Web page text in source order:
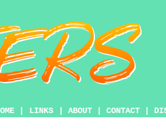
LINKS ABOUT CONTACT